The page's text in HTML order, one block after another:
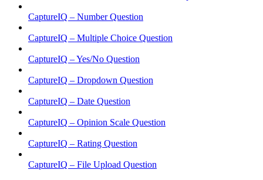
CaptureIQ – Number Question
CaptureIQ – Multiple Choice Question
CaptureIQ – Yes/No Question
CaptureIQ – Dropdown Question
CaptureIQ – Date Question
CaptureIQ – Opinion Scale Question
CaptureIQ – Rating Question
CaptureIQ – File Upload Question